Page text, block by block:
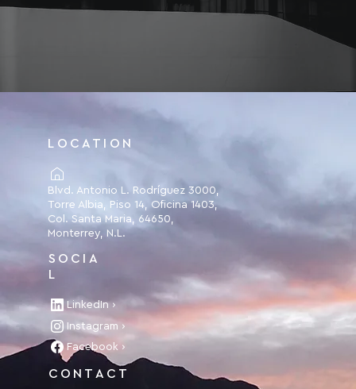
LOCATION
Blvd. Antonio L. Rodríguez 3000,
Torre Albia, Piso 14, Oficina 1403,
Col. Santa Maria, 64650,
Monterrey, N.L.
SOCIA
L
LinkedIn ›
Instagram ›
Facebook ›
CONTACT